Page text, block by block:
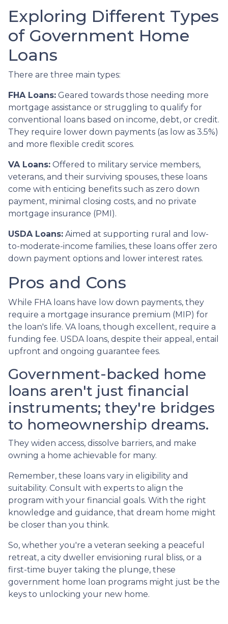
Exploring Different Types
of Government Home
Loans
There are three main types:
FHA Loans: Geared towards those needing more
mortgage assistance or struggling to qualify for
conventional loans based on income, debt, or credit.
They require lower down payments (as low as 3.5%)
and more flexible credit scores.
VA Loans: Offered to military service members,
veterans, and their surviving spouses, these loans
come with enticing benefits such as zero down
payment, minimal closing costs, and no private
mortgage insurance (PMI).
USDA Loans: Aimed at supporting rural and low-
to-moderate-income families, these loans offer zero
down payment options and lower interest rates.
Pros and Cons
While FHA loans have low down payments, they
require a mortgage insurance premium (MIP) for
the loan's life. VA loans, though excellent, require a
funding fee. USDA loans, despite their appeal, entail
upfront and ongoing guarantee fees.
Government-backed home
loans aren't just financial
instruments; they're bridges
to homeownership dreams.
They widen access, dissolve barriers, and make
owning a home achievable for many.
Remember, these loans vary in eligibility and
suitability. Consult with experts to align the
program with your financial goals. With the right
knowledge and guidance, that dream home might
be closer than you think.
So, whether you're a veteran seeking a peaceful
retreat, a city dweller envisioning rural bliss, or a
first-time buyer taking the plunge, these
government home loan programs might just be the
keys to unlocking your new home.